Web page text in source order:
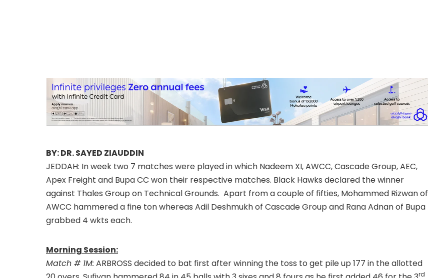
BY: DR. SAYED ZIAUDDIN
JEDDAH: In week two 7 matches were played in which Nadeem XI, AWCC, Cascade Group, AEC,
Apex Freight and Bupa CC won their respective matches. Black Hawks declared the winner
against Thales Group on Technical Grounds. Apart from a couple of fifties, Mohammed Rizwan of
AWCC hammered a fine ton whereas Adil Deshmukh of Cascade Group and Rana Adnan of Bupa
grabbed 4 wkts each.
Morning Session:
Match # 1M: ARBROSS decided to bat first after winning the toss to get pile up 177 in the allotted
rd